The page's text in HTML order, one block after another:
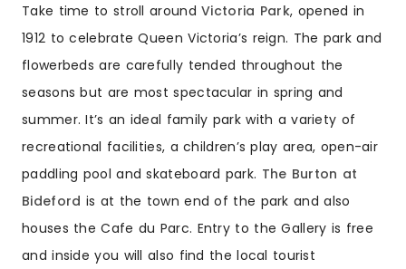
Take time to stroll aroundVictoria Park, opened in
1912 to celebrate Queen Victoria’s reign. The park and
flowerbeds are carefully tended throughout the
seasons but are most spectacular in spring and
summer. It’s an ideal family park with a variety of
recreational facilities, a children’s play area, open-air
paddling pool and skateboard park. The Burton at
Bideford is at the town end of the park and also
houses the Cafe du Parc. Entry to the Gallery is free
and inside you will also find the local tourist